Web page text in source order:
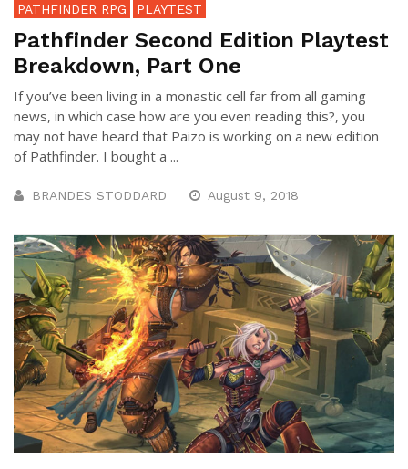
PATHFINDER RPG PLAYTEST
Pathfinder Second Edition Playtest
Breakdown, Part One
If you’ve been living in a monastic cell far from all gaming
news, in which case how are you even reading this?, you
may not have heard that Paizo is working on a new edition
of Pathfinder. I bought a ...
BRANDES STODDARD August 9, 2018